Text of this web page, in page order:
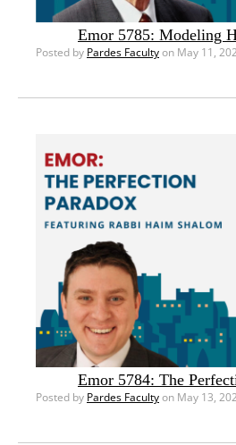
Emor 5785: Modeling
Posted by Pardes Facultyon May 11,
Emor 5784: The
Posted by Pardes Facultyon May 13,